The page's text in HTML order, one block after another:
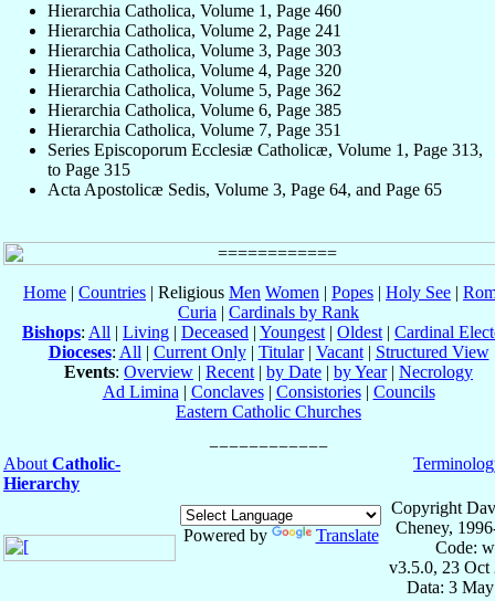
Hierarchia Catholica, Volume 1, Page 460
Hierarchia Catholica, Volume 2, Page 241
Hierarchia Catholica, Volume 3, Page 303
Hierarchia Catholica, Volume 4, Page 320
Hierarchia Catholica, Volume 5, Page 362
Hierarchia Catholica, Volume 6, Page 385
Hierarchia Catholica, Volume 7, Page 351
Series Episcoporum Ecclesiæ Catholicæ, Volume 1, Page 313,
to Page 315
Acta Apostolicæ Sedis, Volume 3, Page 64, and Page 65
Home | Countries | Religious Men Women | Popes | Holy See |
Curia | Cardinals by Rank
Bishops: All | Living | Deceased | Youngest | Oldest | Cardinal
Dioceses: All | Current Only| Titular| Vacant| Structured View
Events: Overview | Recent | by Date | by Year| Necrology
Ad Limina | Conclaves| Consistories| Councils
Eastern Catholic Churches
About Catholic-
Hierarchy
Powered by Translate
Copyright
Cheney,
Code:
v3.5.0, 23 Oct
Data: 3